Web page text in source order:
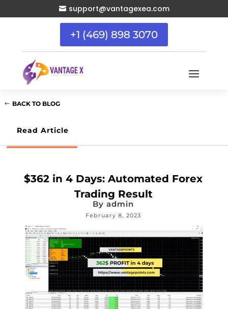
 support@vantagexea.com
+1 (469) 898 3070
BACK TO BLOG
Read Article
$362 in 4 Days: Automated Forex
Trading Result
Byadmin
February 8, 2023